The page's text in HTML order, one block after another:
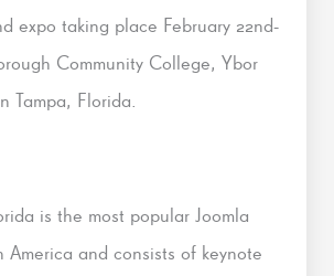
expo taking place February 22nd-
Community College, Ybor
Tampa, Florida.
is the most popular Joomla
and consists of keynote